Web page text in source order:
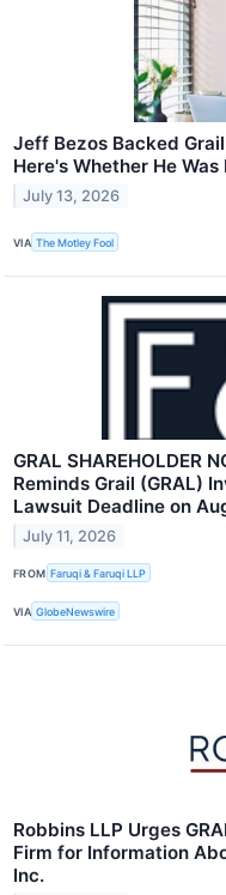
Jeff Bezos Backed
Here's Whether He
July 13, 2026
VIA The Motley Fool
GRAL SHAREHOLDER
Reminds Grail (GRAL)
Lawsuit Deadline on
July 11, 2026
FROM Faruqi & Faruqi LLP
VIA GlobeNewswire
Robbins LLP Urges
Firm for Information
Inc.